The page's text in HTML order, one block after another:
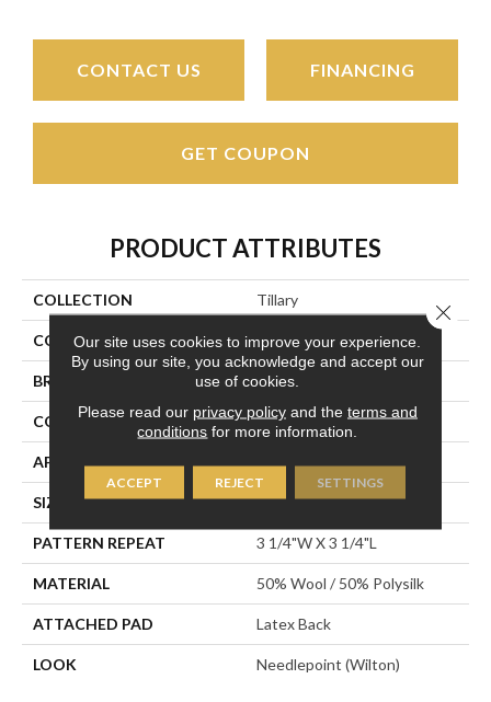
CONTACT US FINANCING
GET COUPON
PRODUCT ATTRIBUTES
COLLECTION Tillary
COLOR Grey
BRAND Stanton
CONSTRUCTION Wilton Woven
APPLICATION Residential
SIZE 12'
PATTERN REPEAT 3 1/4"W X 3 1/4"L
MATERIAL 50% Wool / 50% Polysilk
ATTACHED PAD Latex Back
LOOK Needlepoint (Wilton)
Our site uses cookies to improve your experience.
By using our site, you acknowledge and accept our
use of cookies.
Please read our privacy policyand the terms and
conditions for more information.
ACCEPT REJECT SETTINGS
Close